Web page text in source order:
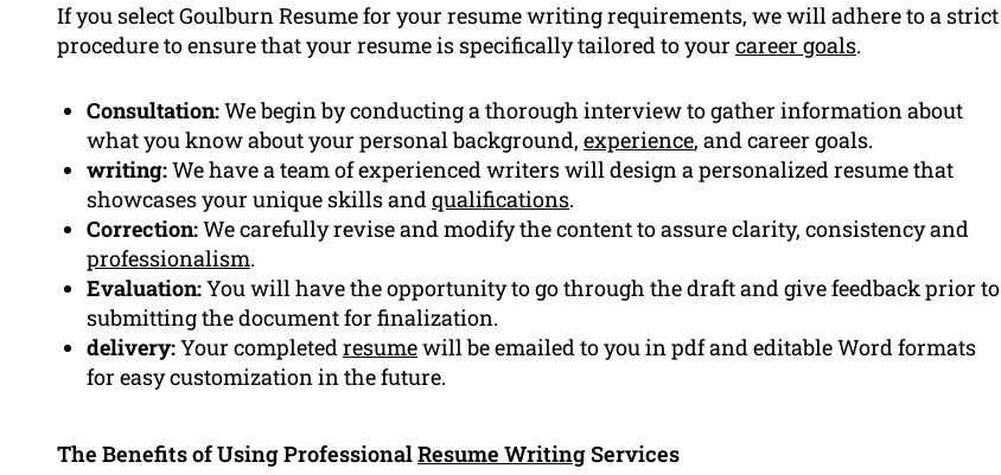
If you select Goulburn Resume for your resume writing requirements, we will adhere to a strict
procedure to ensure that your resume is specifically tailored to your career goals.
Consultation:We begin by conducting a thorough interview to gather information about
what you know about your personal background, experience, and career goals.
writing:We have a team of experienced writers will design a personalized resume that
showcases your unique skills andqualifications.
Correction:We carefully revise and modify the content to assure clarity, consistency and
professionalism.
Evaluation:You will have the opportunity to go through the draft and give feedback prior to
submitting the document for finalization.
delivery:Your completedresumewill be emailed to you in pdf and editable Word formats
for easy customization in the future.
The Benefits of Using ProfessionalResume WritingServices